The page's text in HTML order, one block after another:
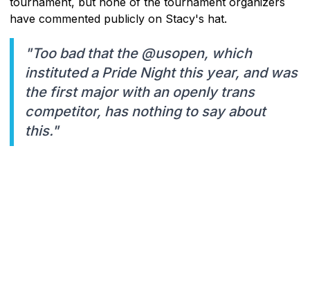
have commented publicly on Stacy's hat.
"Too bad that the @usopen, which
instituted a Pride Night this year, and was
the first major with an openly trans
competitor, has nothing to say about
this."